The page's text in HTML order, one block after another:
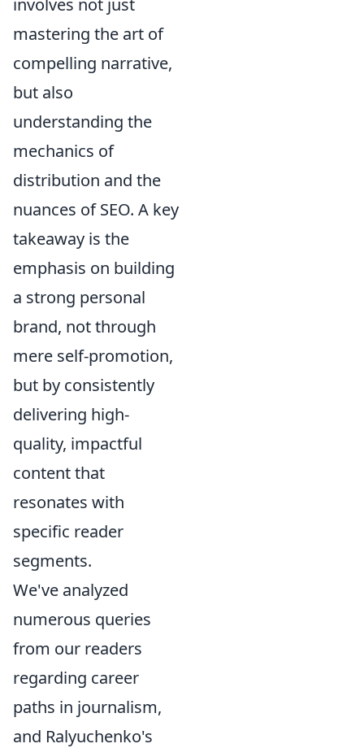
involves not just
mastering the art of
compelling narrative,
but also
understanding the
mechanics of
distribution and the
nuances of SEO. A key
takeaway is the
emphasis on building
a strong personal
brand, not through
mere self-promotion,
but by consistently
delivering high-
quality, impactful
content that
resonates with
specific reader
segments.
We've analyzed
numerous queries
from our readers
regarding career
paths in journalism,
and Ralyuchenko's